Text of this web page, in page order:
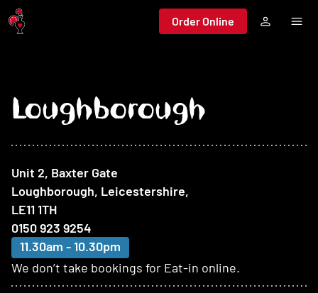
Jump to main content
Order Online
Loughborough
Unit 2, Baxter Gate
Loughborough, Leicestershire,
LE11 1TH
0150 923 9254
11.30am - 10.30pm
We don’t take bookings for Eat-in online.
At this restaurant